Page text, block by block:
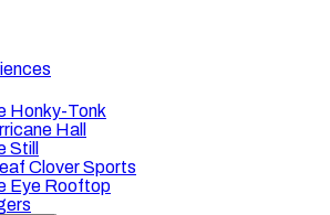
Honky-Tonk
Hall
Still
Clover Sports
Eye Rooftop